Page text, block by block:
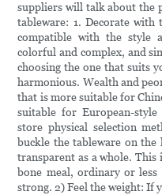
suppliers will talk about the
tableware: 1. Decorate with
compatible with the style
colorful and complex, and
choosing the one that suits
harmonious. Wealth and
that is more suitable for
suitable for European-
store physical selection
buckle the tableware on
transparent as a whole. This
bone meal, ordinary or
strong. 2) Feel the weight: If